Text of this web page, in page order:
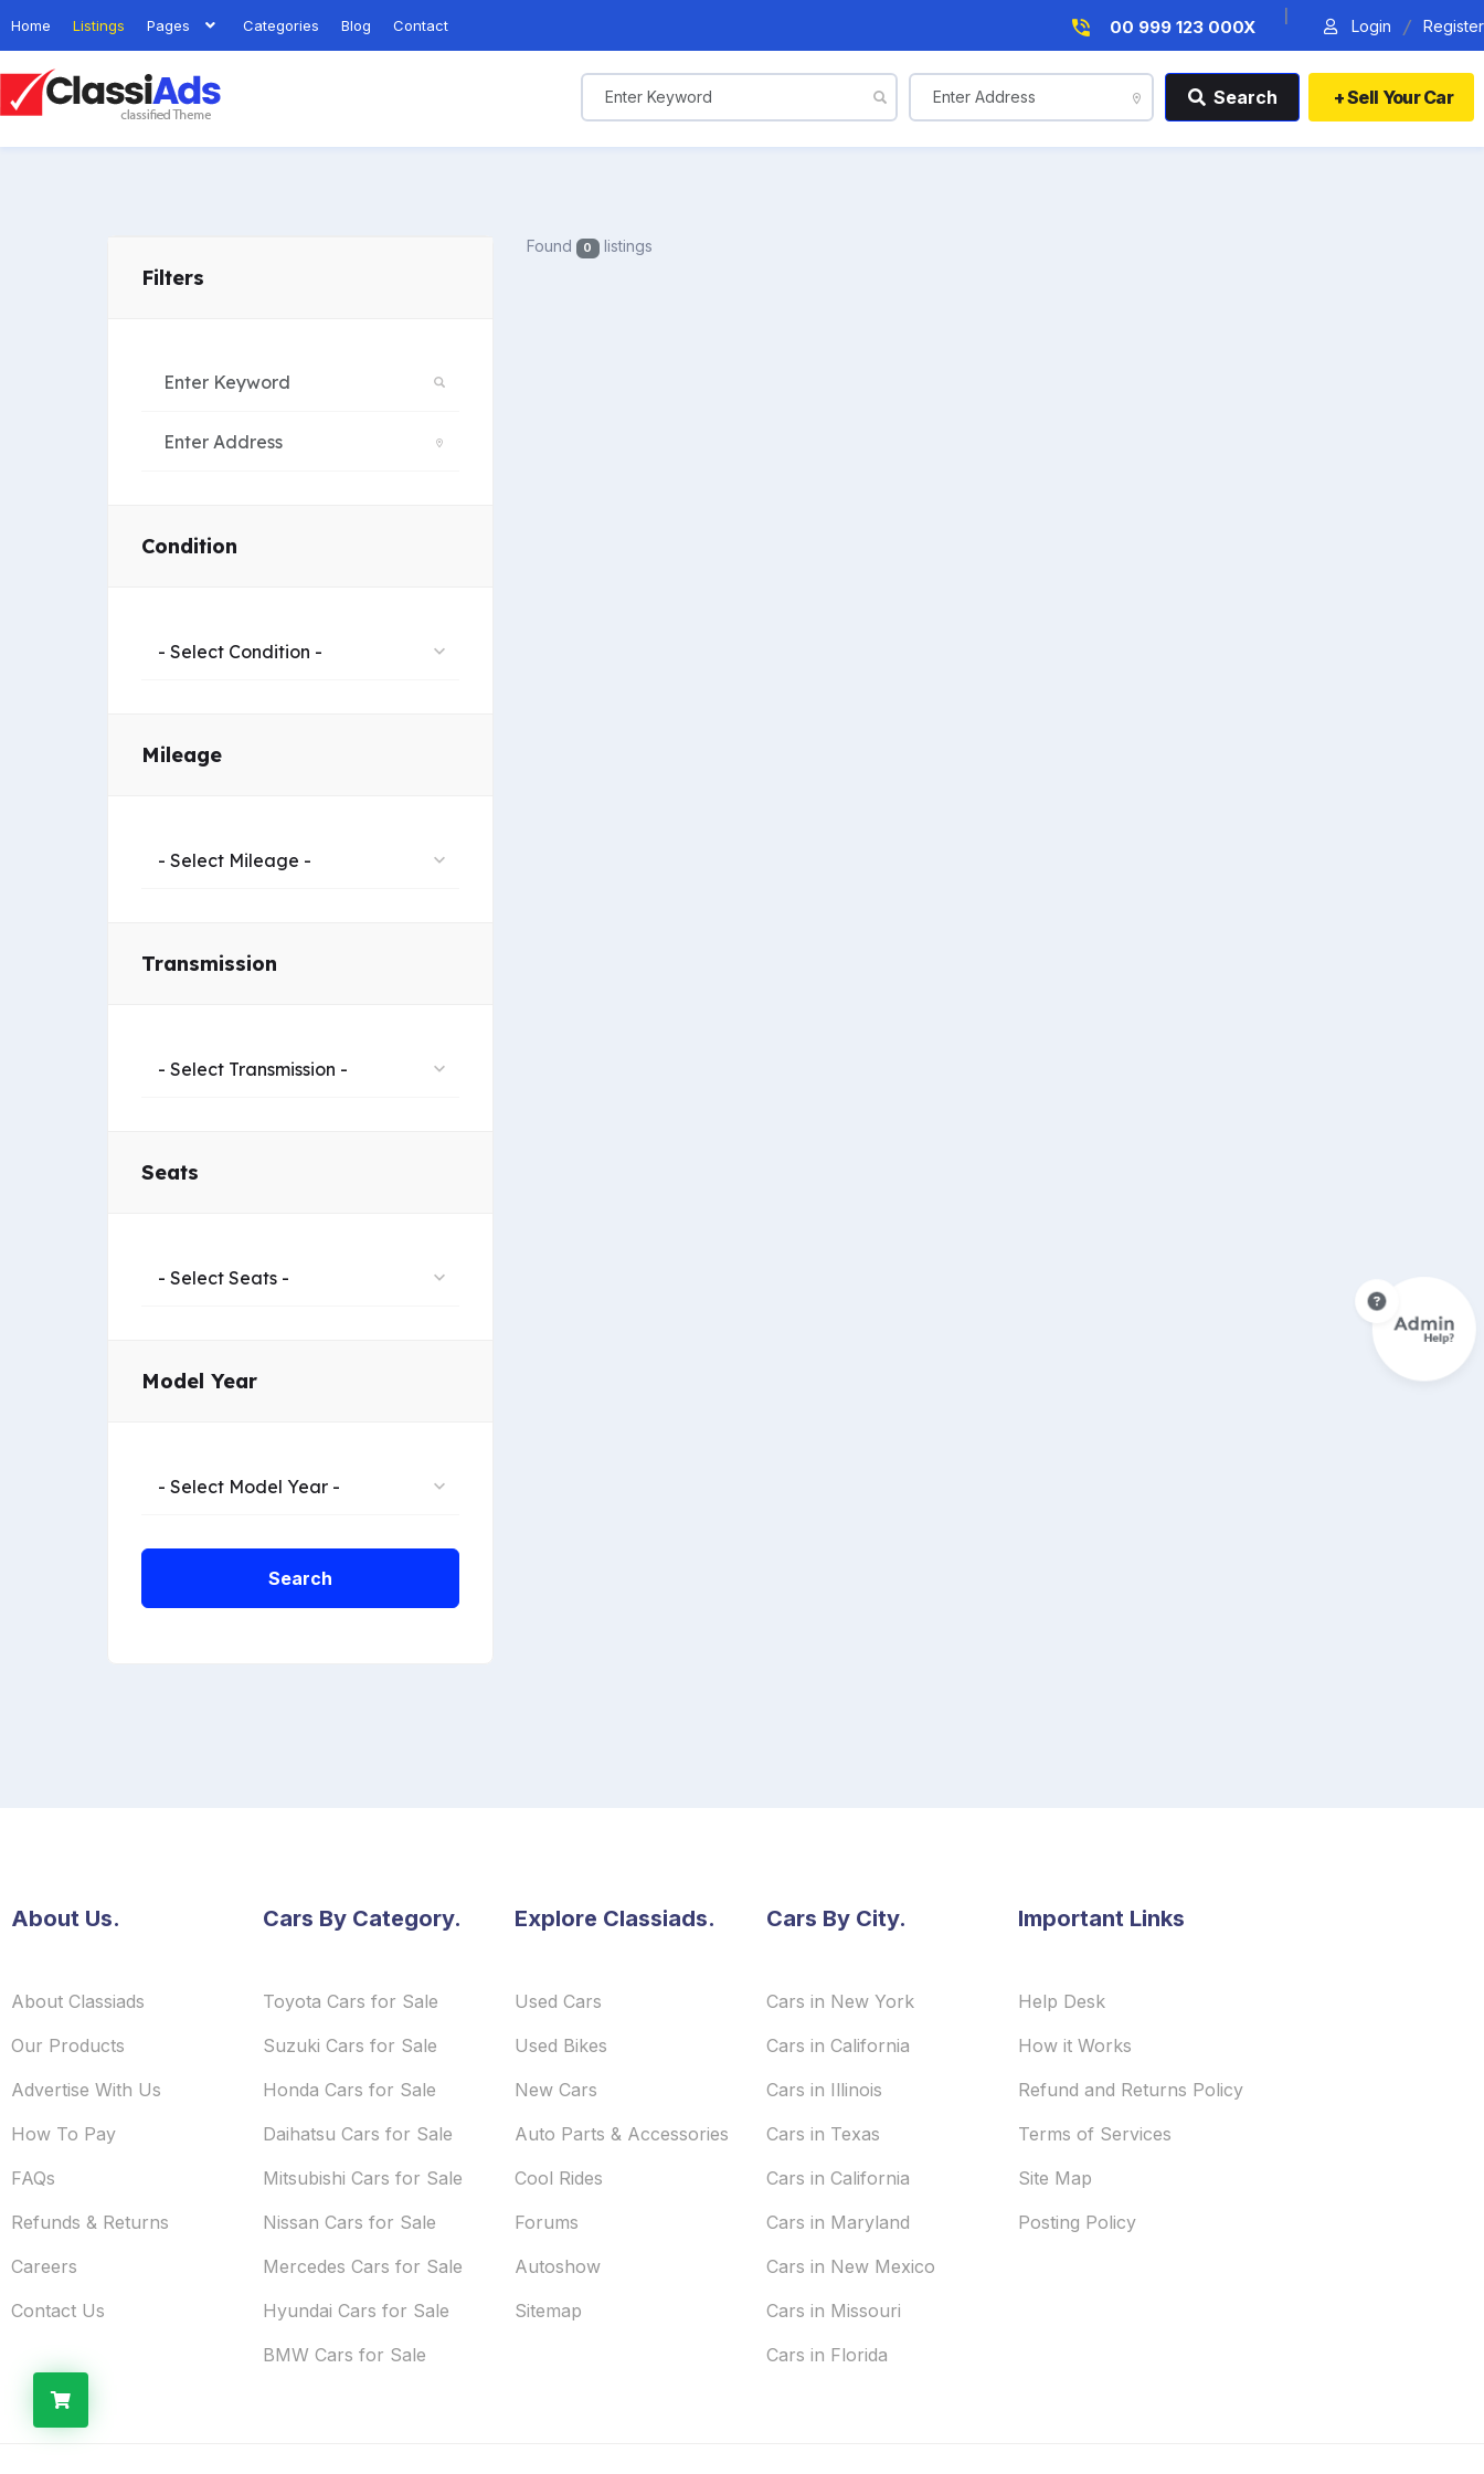
Home Listings Pages Categories Blog Contact 00 999 123 000X
|
Login / Register
Search + Sell Your Car
Filters
Condition
- Select Condition -
Mileage
- Select Mileage -
Transmission
- Select Transmission -
Seats
- Select Seats -
Model Year
- Select Model Year -
Search
Found 0 listings
About Us.
About Classiads
Our Products
Advertise With Us
How To Pay
FAQs
Refunds & Returns
Careers
Contact Us
Cars By Category.
Toyota Cars for Sale
Suzuki Cars for Sale
Honda Cars for Sale
Daihatsu Cars for Sale
Mitsubishi Cars for Sale
Nissan Cars for Sale
Mercedes Cars for Sale
Hyundai Cars for Sale
BMW Cars for Sale
Explore Classiads.
Used Cars
Used Bikes
New Cars
Auto Parts & Accessories
Cool Rides
Forums
Autoshow
Sitemap
Cars By City.
Cars in New York
Cars in California
Cars in Illinois
Cars in Texas
Cars in California
Cars in Maryland
Cars in New Mexico
Cars in Missouri
Cars in Florida
Important Links
Help Desk
How it Works
Refund and Returns Policy
Terms of Services
Site Map
Posting Policy